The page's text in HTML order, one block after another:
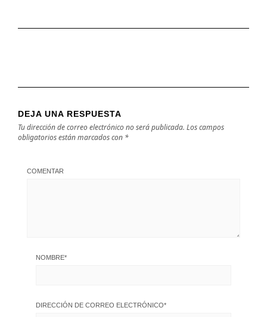
DEJA UNA RESPUESTA
Tu dirección de correo electrónico no será publicada. Los campos
obligatorios están marcados con *
COMENTAR
NOMBRE*
DIRECCIÓN DE CORREO ELECTRÓNICO*